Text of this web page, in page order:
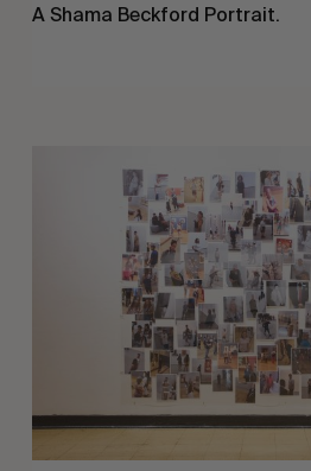
A Shama Beckford Portrait.
Surveillance